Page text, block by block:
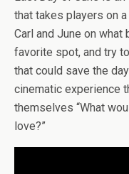
o
o
k
t
that takes players on
Carl and June on
favorite spot, and try
that could save the
cinematic experience
themselves “What
love?”